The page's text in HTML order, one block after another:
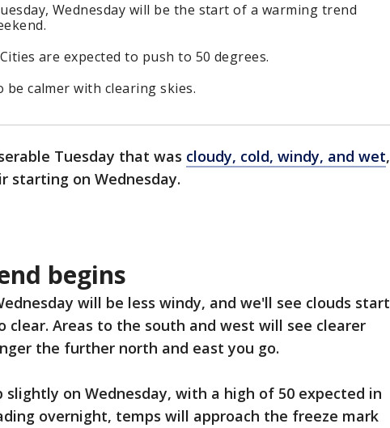
Wednesday will be the start of a warming trend
are expected to push to 50 degrees.
be calmer with clearing skies.
Tuesday that was cloudy, cold, windy, and wet,
starting on Wednesday.
begins
will be less windy, and we'll see clouds start
clear. Areas to the south and west will see clearer
the further north and east you go.
slightly on Wednesday, with a high of 50 expected in
overnight, temps will approach the freeze mark